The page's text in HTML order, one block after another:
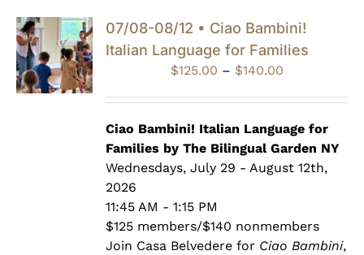
07/08-08/12 • Ciao Bambini!
Italian Language for Families
$125.00 – $140.00Price
through
$140.00
Ciao Bambini! Italian Language for
Families by The Bilingual Garden NY
Wednesdays, July 29 - August 12th,
2026
11:45 AM - 1:15 PM
$125 members/$140 nonmembers
Join Casa Belvedere for Ciao Bambini,